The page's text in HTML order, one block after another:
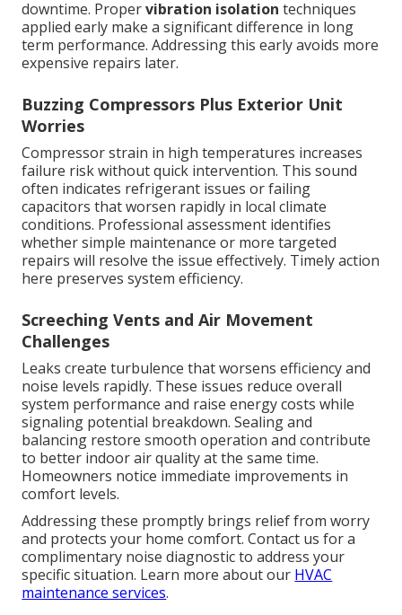
downtime. Propervibration isolation techniques
applied early make a significant difference in long
term performance. Addressing this early avoids more
expensive repairs later.
Buzzing Compressors Plus Exterior Unit
Worries
Compressor strain in high temperatures increases
failure risk without quick intervention. This sound
often indicates refrigerant issues or failing
capacitors that worsen rapidly in local climate
conditions. Professional assessment identifies
whether simple maintenance or more targeted
repairs will resolve the issue effectively. Timely action
here preserves system efficiency.
Screeching Vents and Air Movement
Challenges
Leaks create turbulence that worsens efficiency and
noise levels rapidly. These issues reduce overall
system performance and raise energy costs while
signaling potential breakdown. Sealing and
balancing restore smooth operation and contribute
to better indoor air quality at the same time.
Homeowners notice immediate improvements in
comfort levels.
Addressing these promptly brings relief from worry
and protects your home comfort. Contact us for a
complimentary noise diagnostic to address your
specific situation. Learn more about our HVAC
maintenance services.